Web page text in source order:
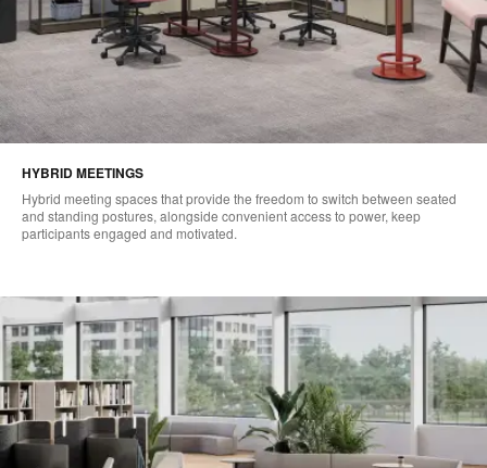
HYBRID MEETINGS
Hybrid meeting spaces that provide the freedom to switch between seated
and standing postures, alongside convenient access to power, keep
participants engaged and motivated.